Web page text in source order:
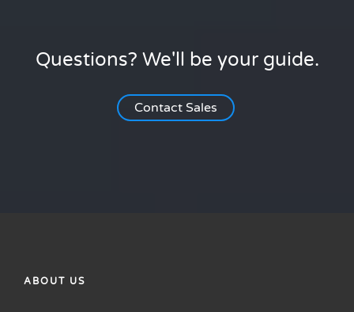
Questions? We'll be your guide.
Contact Sales
ABOUT US